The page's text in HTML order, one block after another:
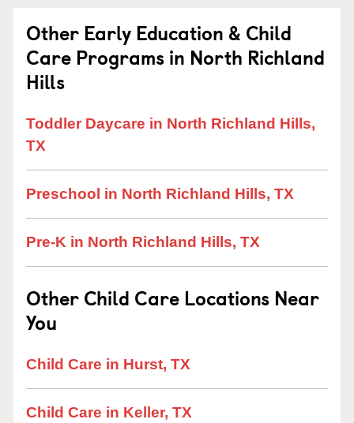
Other Early Education & Child
Care Programs in North Richland
Hills
Toddler Daycare in North Richland Hills,
TX
Preschool in North Richland Hills, TX
Pre-K in North Richland Hills, TX
Other Child Care Locations Near
You
Child Care in Hurst, TX
Child Care in Keller, TX